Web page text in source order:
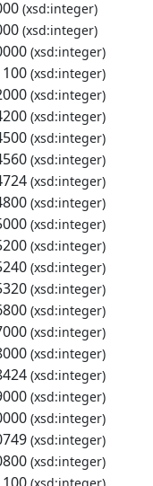
(xsd:integer)
(xsd:integer)
(xsd:integer)
(xsd:integer)
(xsd:integer)
(xsd:integer)
(xsd:integer)
(xsd:integer)
(xsd:integer)
(xsd:integer)
(xsd:integer)
(xsd:integer)
(xsd:integer)
(xsd:integer)
(xsd:integer)
(xsd:integer)
(xsd:integer)
(xsd:integer)
(xsd:integer)
(xsd:integer)
(xsd:integer)
(xsd:integer)